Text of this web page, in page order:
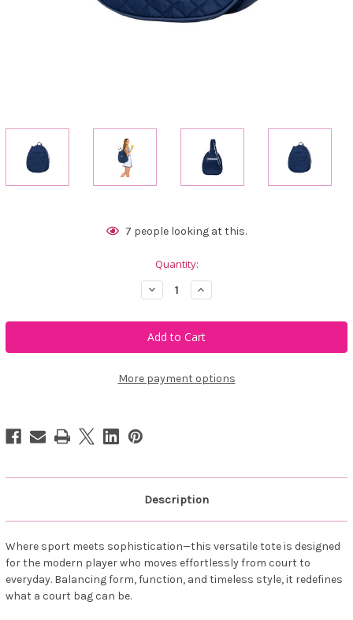
7 people looking at this.
Quantity:
Decrease
Quantity
Trelle
Ace
&
Carry
Navy
Increase
Quantity
Trelle
Ace
&
Carry
Navy
More payment options
Description
Where sport meets sophistication—this versatile tote is designed
for the modern player who moves effortlessly from court to
everyday. Balancing form, function, and timeless style, it redefines
what a court bag can be.